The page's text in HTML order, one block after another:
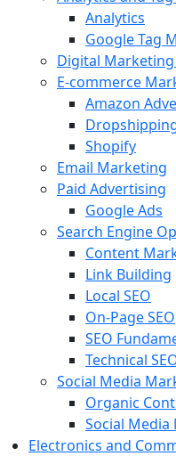
Analytics
Google Tag
Digital
E-commerce
Amazon
Shopify
Email Marketing
Paid Advertising
Google Ads
Search Engine
Content
Link Building
Local SEO
On-Page SEO
SEO
Technical
Social Media
Organic
Social
Electronics and